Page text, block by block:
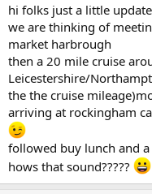
hi folks just a little
we are thinking of
market harbrough
then a 20 mile cruise
Leicestershire/
the the cruise
arriving at rockingham
followed buy lunch and
hows that sound?????